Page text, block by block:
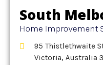
South
Home Improvement
95 Thistlethwaite
Victoria, Australia